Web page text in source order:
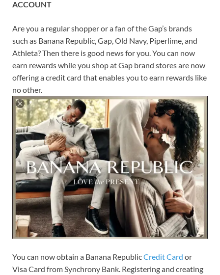
ACCOUNT
Are you a regular shopper or a fan of the Gap’s brands
such as Banana Republic, Gap, Old Navy, Piperlime, and
Athleta? Then there is good news for you. You can now
earn rewards while you shop at Gap brand stores are now
offering a credit card that enables you to earn rewards like
no other.
You can now obtain a Banana RepublicCredit Card or
Visa Card from Synchrony Bank. Registering and creating